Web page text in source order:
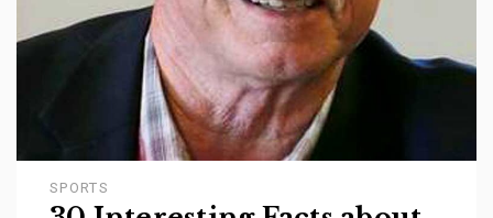
SPORTS